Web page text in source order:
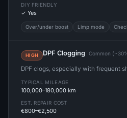
DIY FRIENDLY
✓ Yes
Over/under boost Limp mode
HIGH DPF Clogging Common
DPF clogs, especially with frequent
TYPICAL MILEAGE
100,000–180,000 km
EST. REPAIR COST
€800–€2,500